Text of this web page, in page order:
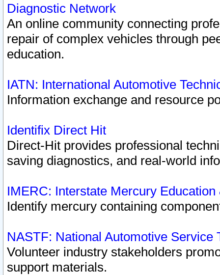
Diagnostic Network
An online community connecting
repair of complex vehicles through
education.
IATN: International Automotive
Information exchange and resource
Identifix Direct Hit
Direct-Hit provides professional
saving diagnostics, and real-world
IMERC: Interstate Mercury
Identify mercury containing
NASTF: National Automotive Service
Volunteer industry stakeholders
support materials.